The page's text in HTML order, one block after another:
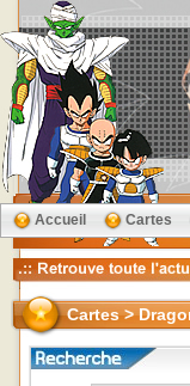
Accueil Cartes
Cartes >